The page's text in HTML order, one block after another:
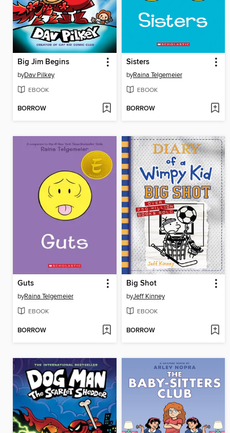
Big Jim Begins
byDav Pilkey
EBOOK
BORROW
Sisters
byRaina Telgemeier
EBOOK
BORROW
Guts
byRaina Telgemeier
EBOOK
BORROW
Big Shot
byJeff Kinney
EBOOK
BORROW